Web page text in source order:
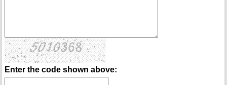
Enter the code shown above: